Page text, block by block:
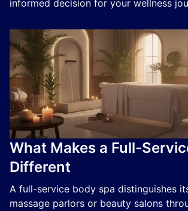
informed decision for your wellness
What Makes a Full-
Different
A full-service body spa distinguishes
massage parlors or beauty salons